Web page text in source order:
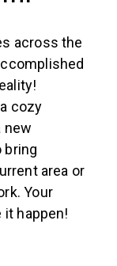
across the
cozy
new
bring
area or
Your
it happen!